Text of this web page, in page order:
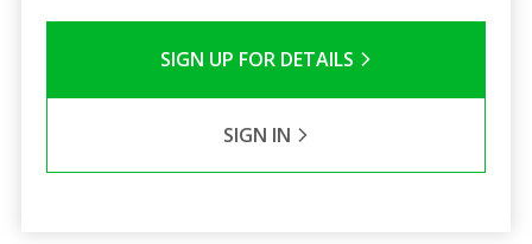
SIGN UP FOR DETAILS
SIGN IN